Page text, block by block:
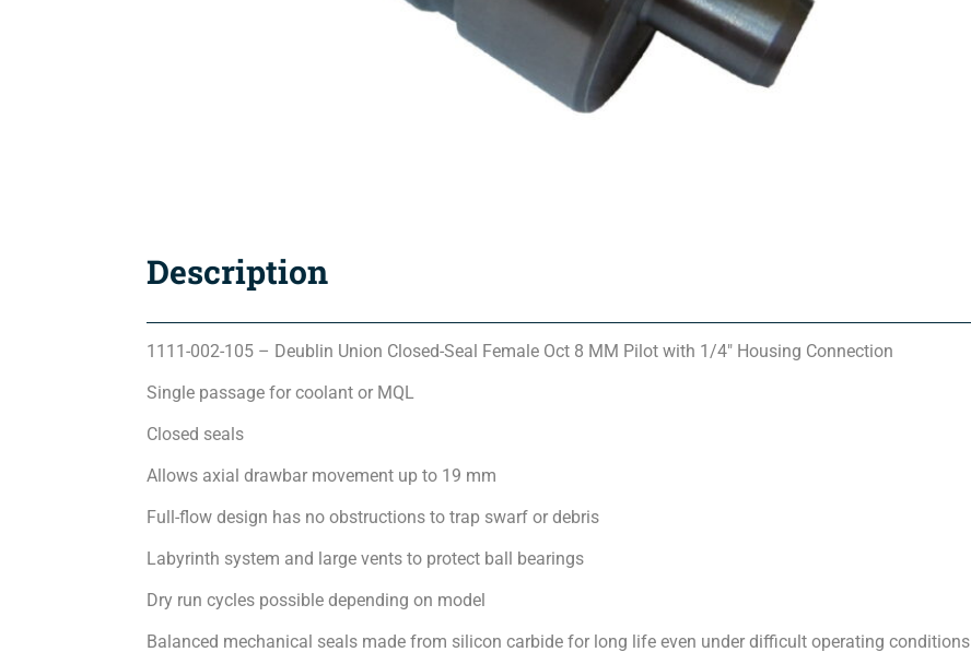
Description
1111-002-105 – Deublin Union Closed-Seal Female Oct 8 MM Pilot with 1/4″ Housing Connection
Single passage for coolant or MQL
Closed seals
Allows axial drawbar movement up to 19 mm
Full-flow design has no obstructions to trap swarf or debris
Labyrinth system and large vents to protect ball bearings
Dry run cycles possible depending on model
Balanced mechanical seals made from silicon carbide for long life even under difficult operating conditions